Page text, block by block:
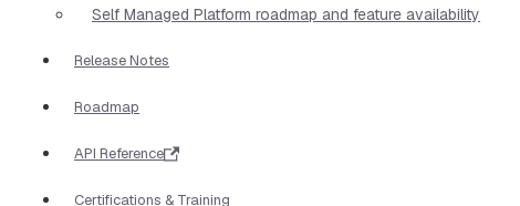
Self Managed Platform roadmap and feature availability
Release Notes
Roadmap
API Reference
Certifications & Training